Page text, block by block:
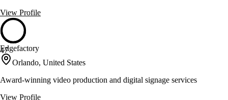
View Profile
47
Edgefactory
Orlando, United States
Award-winning video production and digital signage services
View Profile